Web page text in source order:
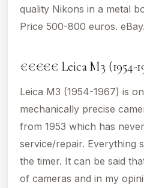
quality Nikons in a metal
Price 500-800 euros. eBay.
€€€€€ Leica M3 (1954-
Leica M3 (1954-1967) is
mechanically precise
from 1953 which has
service/repair. Everything
the timer. It can be said
of cameras and in my